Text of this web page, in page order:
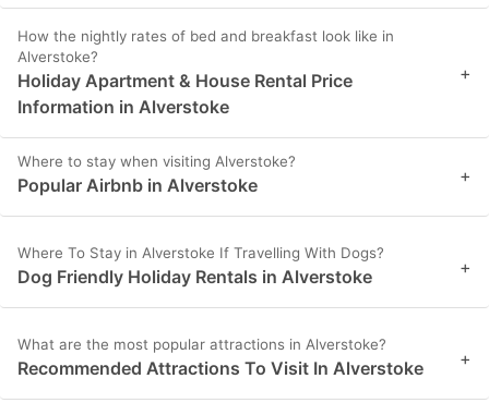
How the nightly rates of bed and breakfast look like in
Alverstoke?
Holiday Apartment & House Rental Price
Information in Alverstoke
+
Where to stay when visiting Alverstoke?
Popular Airbnb in Alverstoke +
Where To Stay in Alverstoke If Travelling With Dogs?
Dog Friendly Holiday Rentals in Alverstoke +
What are the most popular attractions in Alverstoke?
Recommended Attractions To Visit In Alverstoke +